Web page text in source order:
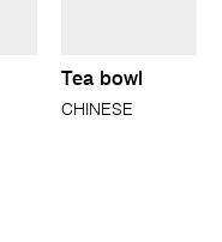
Tea bowl
CHINESE